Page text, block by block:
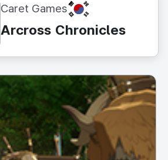
Caret Games KR
Arcross Chronicles